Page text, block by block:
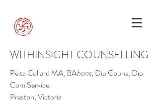
WITHINSIGHT COUNSELLING
Peita Collard MA, BAhons, Dip Couns, Dip
Com Service
Preston, Victoria